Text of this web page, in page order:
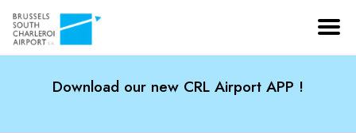
Download our new CRL Airport APP !